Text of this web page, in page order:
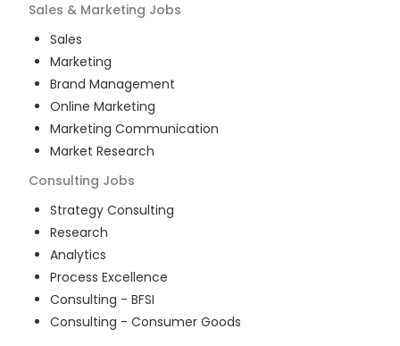
Sales & Marketing Jobs
Sales
Marketing
Brand Management
Online Marketing
Marketing Communication
Market Research
Consulting Jobs
Strategy Consulting
Research
Analytics
Process Excellence
Consulting - BFSI
Consulting - Consumer Goods